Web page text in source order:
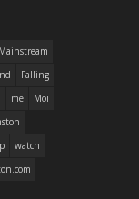
Mainstream
Falling
me
Moi
watch